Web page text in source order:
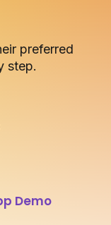
preferred
step.
Demo